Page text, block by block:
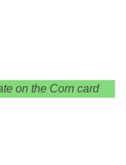
on the Corn card